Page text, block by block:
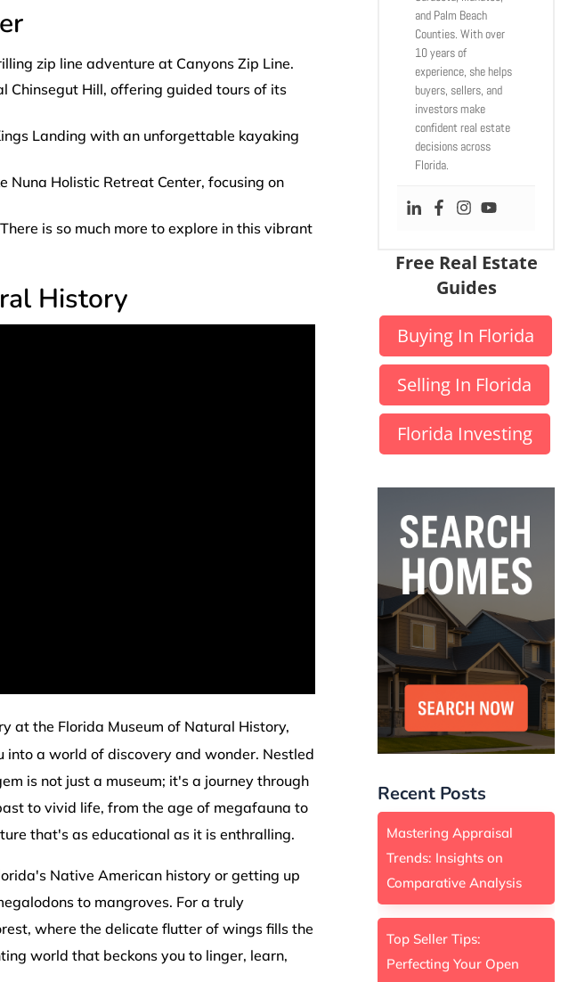
zip line adventure at Canyons Zip Line.
Chinsegut Hill, offering guided tours of its
Landing with an unforgettable kayaking
Holistic Retreat Center, focusing on
is so much more to explore in this vibrant
History
at the Florida Museum of Natural History,
into a world of discovery and wonder. Nestled
is not just a museum; it's a journey through
to vivid life, from the age of megafauna to
that's as educational as it is enthralling.
Native American history or getting up
to mangroves. For a truly
where the delicate flutter of wings fills the
world that beckons you to linger, learn,
and Palm Beach
Counties. With over
10 years of
experience, she helps
buyers, sellers, and
investors make
confident real estate
decisions across
Florida.
Free Real Estate
Guides
Buying In Florida
Selling In Florida
Florida Investing
Recent Posts
Mastering Appraisal
Trends: Insights on
Comparative Analysis
Top Seller Tips:
Perfecting Your Open